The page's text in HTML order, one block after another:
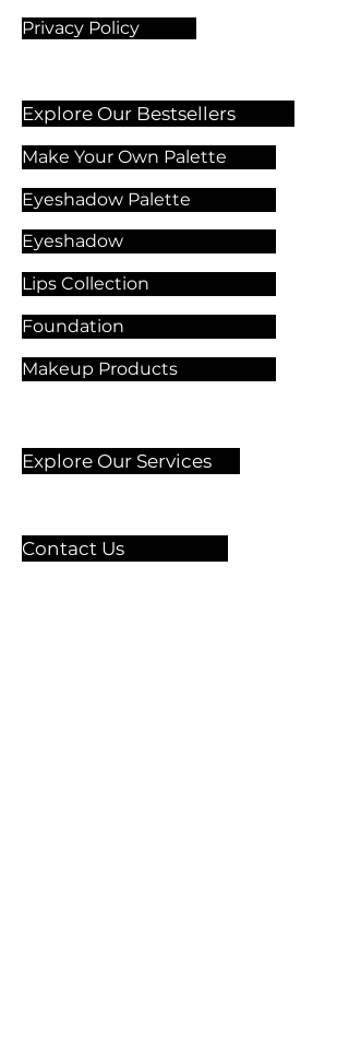
Privacy Policy
Explore Our Bestsellers
Make Your Own Palette
Eyeshadow Palette
Eyeshadow
Lips Collection
Foundation
Makeup Products
Explore Our Services
Contact Us